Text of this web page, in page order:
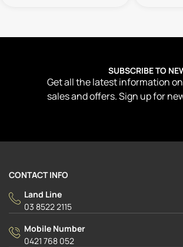
SUBSCRIBE TO
Get all the latest information
sales and offers. Sign up for
CONTACT INFO
Land Line
03 8522 2115
Mobile Number
0421 768 052